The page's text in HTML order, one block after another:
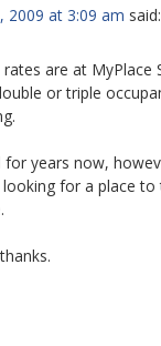
2009 at 3:09 am said:
are at MyPlace
or triple
for years now,
for a place to